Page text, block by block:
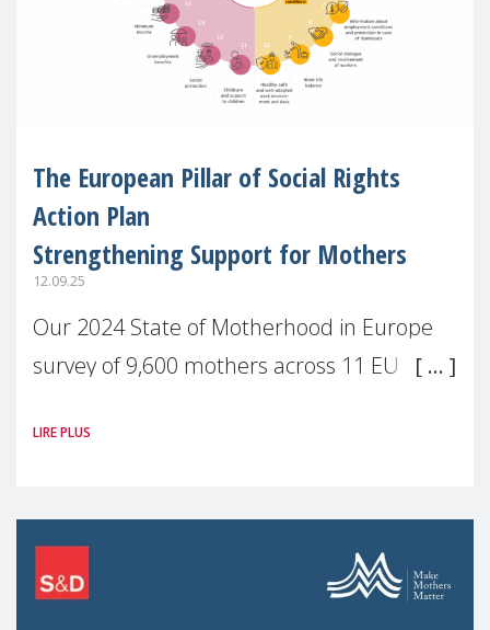
The European Pillar of Social Rights
Action Plan
Strengthening Support for Mothers
12.09.25
Our 2024 State of Motherhood in Europe
survey of 9,600 mothers across 11 EU
picture: motherhood is still not properly
LIRE PLUS